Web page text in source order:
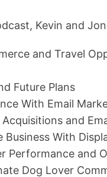
Kevin and
and Travel
Future Plans
With Email
and
Business With
Performance and
Dog Lover